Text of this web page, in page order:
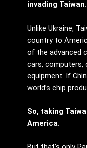
invading Taiwan.
Unlike Ukraine,
country to
of the advanced
cars, computers,
equipment. If
world’s chip
So, taking
America.